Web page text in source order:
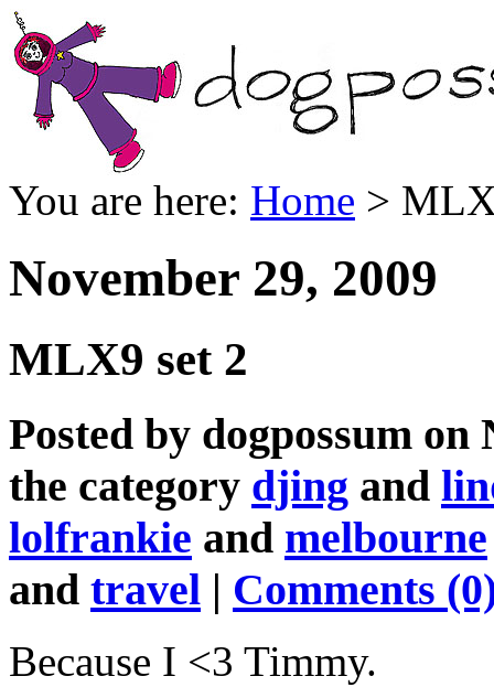
You are here: Home >
November 29, 2009
MLX9 set 2
Posted by dogpossum
the category djing and
lolfrankie and melbourne
and travel | Comments
Because I <3 Timmy.